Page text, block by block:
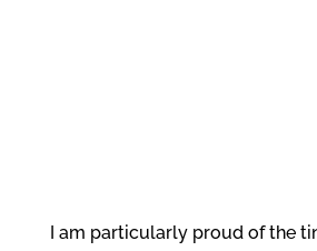
I am particularly proud of the